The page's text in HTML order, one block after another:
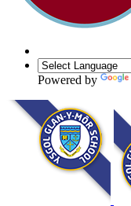
Powered by